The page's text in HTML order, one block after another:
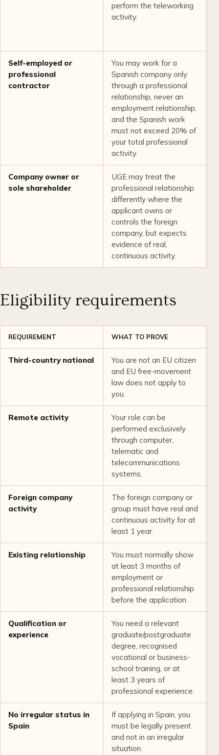
perform the teleworking
activity.
Self-employed or
professional
contractor
You may work for a
Spanish company only
through a professional
relationship, never an
employment relationship,
and the Spanish work
must not exceed 20% of
your total professional
activity.
Company owner or
sole shareholder
UGE may treat the
professional relationship
differently where the
applicant owns or
controls the foreign
company, but expects
evidence of real,
continuous activity.
Eligibility requirements
REQUIREMENT WHAT TO PROVE
Third-country national
You are not an EU citizen
and EU free-movement
law does not apply to
you.
Remote activity
Your role can be
performed exclusively
through computer,
telematic and
telecommunications
systems.
Foreign company
activity
The foreign company or
group must have real and
continuous activity for at
least 1 year.
Existing relationship
You must normally show
at least 3 months of
employment or
professional relationship
before the application.
Qualification or
experience
You need a relevant
graduate/postgraduate
degree, recognised
vocational or business-
school training, or at
least 3 years of
professional experience.
No irregular status in
Spain
If applying in Spain, you
must be legally present
and not in an irregular
situation.